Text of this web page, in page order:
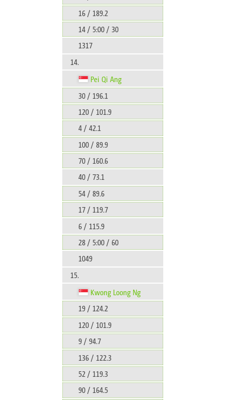
16 / 189.2
14 / 5:00 / 30
1317
14.
Pei Qi Ang
30 / 196.1
120 / 101.9
4 / 42.1
100 / 89.9
70 / 160.6
40 / 73.1
54 / 89.6
17 / 119.7
6 / 115.9
28 / 5:00 / 60
1049
15.
Kwong Loong Ng
19 / 124.2
120 / 101.9
9 / 94.7
136 / 122.3
52 / 119.3
90 / 164.5